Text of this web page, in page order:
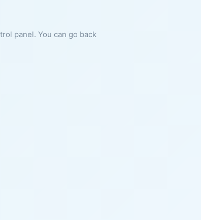
panel. You can go back